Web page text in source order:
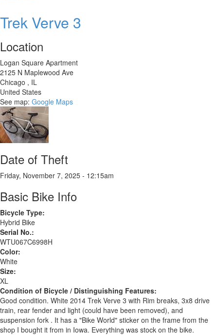
Trek Verve 3
Location
Logan Square Apartment
2125 N Maplewood Ave
Chicago , IL
United States
See map: Google Maps
Date of Theft
Friday, November 7, 2025 - 12:15am
Basic Bike Info
Bicycle Type:
Hybrid Bike
Serial No.:
WTU067C6998H
Color:
White
Size:
XL
Condition of Bicycle / Distinguishing Features:
Good condition. White 2014 Trek Verve 3 with Rim breaks, 3x8 drive
train, rear fender and light (could have been removed), and
suspension fork . It has a "Bike World" sticker on the frame from the
shop I bought it from in Iowa. Everything was stock on the bike.